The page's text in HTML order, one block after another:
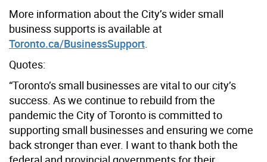
More information about the City’s wider small
business supports is available at
Toronto.ca/BusinessSupport
Quotes:
“Toronto’s small businesses are vital to our city’s
success. As we continue to rebuild from the
pandemic the City of Toronto is committed to
supporting small businesses and ensuring we come
back stronger than ever. I want to thank both the